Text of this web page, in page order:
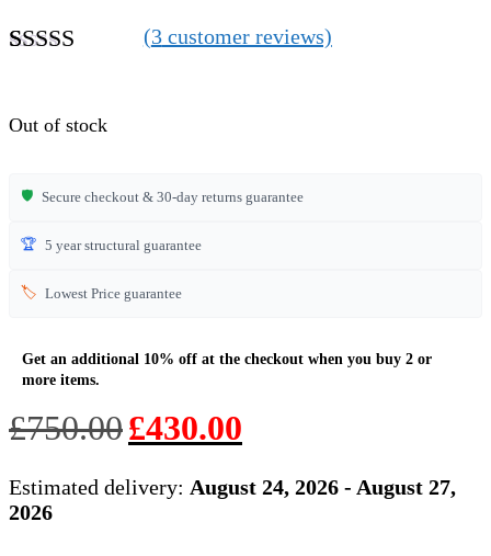
based on
(3customer reviews)
£750.00 Original
price
£750.00.
£430.00price
£430.00.
Estimated delivery: August 24, 2026 - August 27,
2026
Out of stock
🛡️ Secure checkout & 30-day returns guarantee
🏆 5 year structural guarantee
🏷️ Lowest Price guarantee